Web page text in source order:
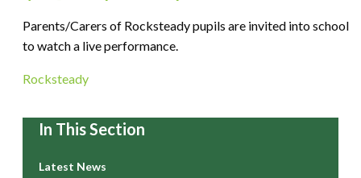
In This Section
Latest News
Parents/Carers of Rocksteady pupils are invited into school
to watch a live performance.
Rocksteady